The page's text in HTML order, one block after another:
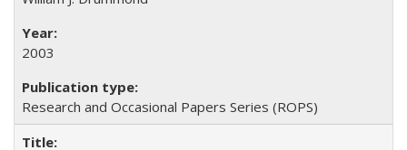
2003
Research and Occasional Papers Series (ROPS)